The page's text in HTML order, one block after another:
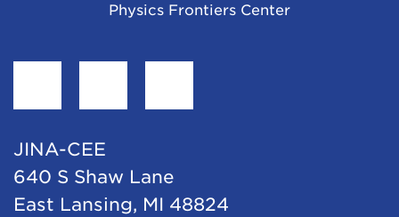
Physics Frontiers Center
JINA-
Facebook
JINA-
Twitter
JINA-
LinkedIn
JINA-CEE
640 S Shaw Lane
East Lansing, MI 48824